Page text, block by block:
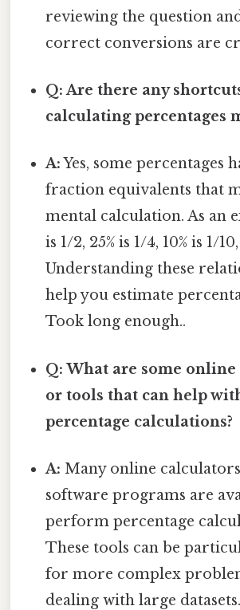
reviewing the question
correct conversions are
Q: Are there any
calculating percentages
A:Yes, some percentages
fraction equivalents that
mental calculation. As an
is 1/2, 25% is 1/4, 10% is 1/
Understanding these
help you estimate
Took long enough..
Q: What are some online
or tools that can help
percentage calculations?
A: Many online
software programs are
perform percentage
These tools can be
for more complex
dealing with large datasets.